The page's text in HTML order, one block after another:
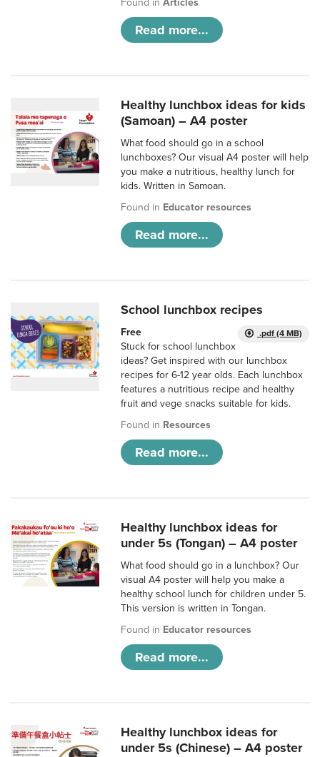
Found inArticles
Read more...
Healthy lunchbox ideas for kids
(Samoan) – A4 poster
What food should go in a school
lunchboxes? Our visual A4 poster will help
you make a nutritious, healthy lunch for
kids. Written in Samoan.
Found in Educator resources
Read more...
School lunchbox recipes
.pdf (4 MB)
Free
Stuck for school lunchbox
ideas? Get inspired with our lunchbox
recipes for 6-12 year olds. Each lunchbox
features a nutritious recipe and healthy
fruit and vege snacks suitable for kids.
Found in Resources
Read more...
Healthy lunchbox ideas for
under 5s (Tongan) – A4 poster
What food should go in a lunchbox? Our
visual A4 poster will help you make a
healthy school lunch for children under 5.
This version is written in Tongan.
Found in Educator resources
Read more...
Healthy lunchbox ideas for
under 5s (Chinese) – A4 poster